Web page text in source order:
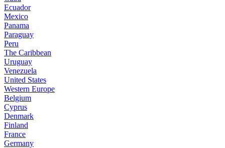
Ecuador
Mexico
Panama
Paraguay
Peru
The Caribbean
Uruguay
Venezuela
United States
Western Europe
Belgium
Cyprus
Denmark
Finland
France
Germany